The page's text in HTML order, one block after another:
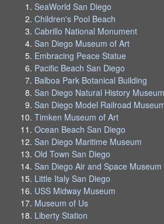
SeaWorld San Diego
Children's Pool Beach
Cabrillo National Monument
San Diego Museum of Art
Embracing Peace Statue
Pacific Beach San Diego
Balboa Park Botanical Building
San Diego Natural History Museum
San Diego Model Railroad
Timken Museum of Art
Ocean Beach San Diego
San Diego Maritime Museum
Old Town San Diego
San Diego Air and Space Museum
Little Italy San Diego
USS Midway Museum
Museum of Us
Liberty Station